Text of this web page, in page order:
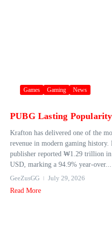
Games Gaming News
PUBG Lasting
Krafton has delivered one of the
revenue in modern gaming
publisher reported ₩1.29 trillion
USD, marking a 94.9% year‑over...
GeeZusGG
July 29, 2026
Read More